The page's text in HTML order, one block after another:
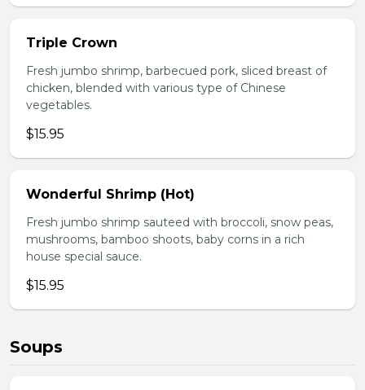
Triple Crown
Fresh jumbo shrimp, barbecued pork, sliced breast of
chicken, blended with various type of Chinese
vegetables.
$15.95
Wonderful Shrimp (Hot)
Fresh jumbo shrimp sauteed with broccoli, snow peas,
mushrooms, bamboo shoots, baby corns in a rich
house special sauce.
$15.95
Soups